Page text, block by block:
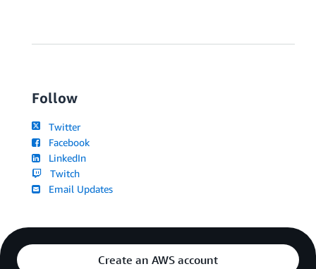
Follow
Twitter
Facebook
LinkedIn
Twitch
Email Updates
Create an AWS account